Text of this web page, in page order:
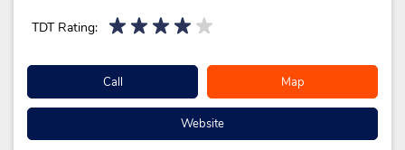
TDT Rating:
Call Map
Website